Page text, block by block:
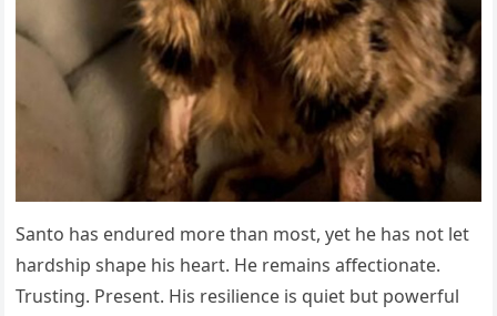
Santo has endured more than most, yet he has not let
hardship shape his heart. He remains affectionate.
Trusting. Present. His resilience is quiet but powerful